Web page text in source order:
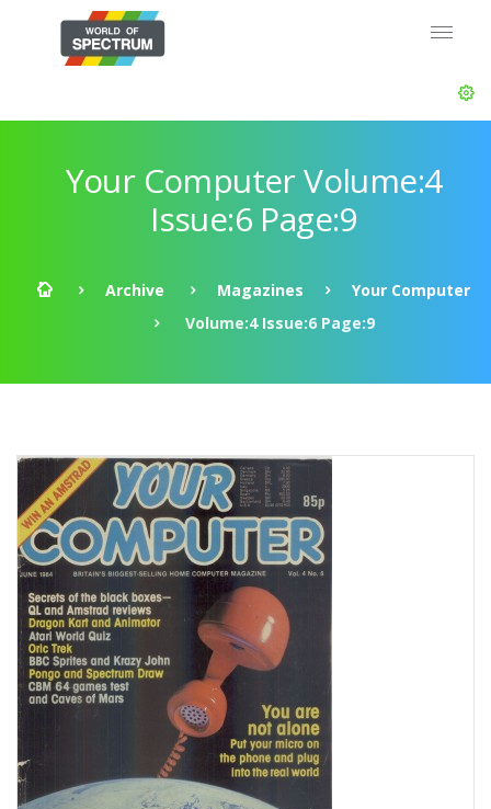
Your Computer Volume:4
Issue:6 Page:9
Archive Magazines
Your Computer
Volume:4 Issue:6 Page:9